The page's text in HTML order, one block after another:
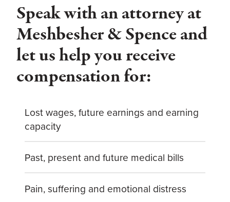
Speak with an attorney at
Meshbesher & Spence and
let us help you receive
compensation for:
Lost wages, future earnings and earning
capacity
Past, present and future medical bills
Pain, suffering and emotional distress